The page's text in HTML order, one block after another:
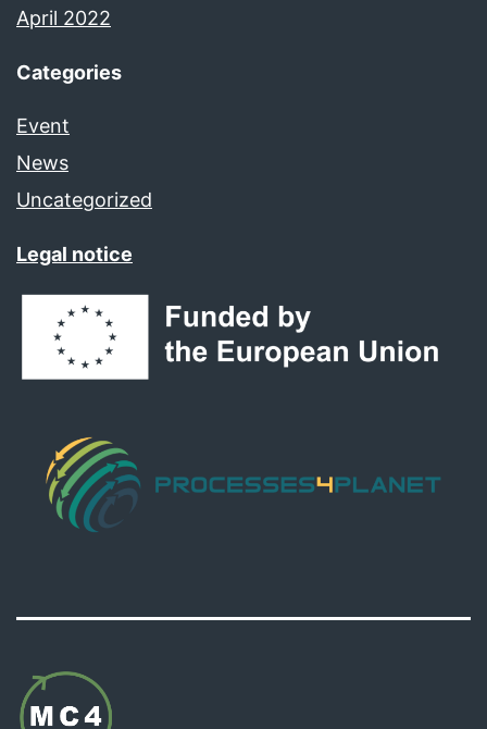
April 2022
Categories
Event
News
Uncategorized
Legal notice